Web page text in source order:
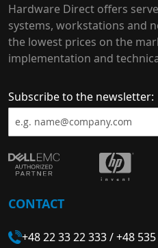
Hardware Direct offers
systems, workstations and
the lowest prices on the
implementation and
Subscribe to the newsletter:
CONTACT
+48 22 33 22 333/+48